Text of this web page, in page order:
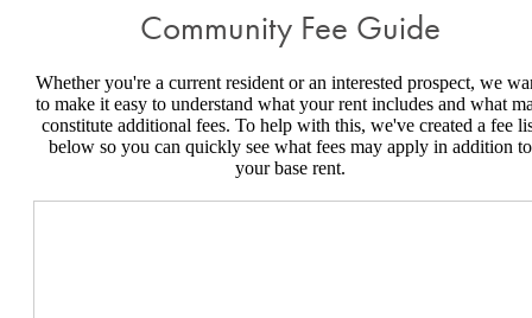
Community Fee Guide
Whether you're a current resident or an interested prospect, we
to make it easy to understand what your rent includes and what
constitute additional fees. To help with this, we've created a fee
below so you can quickly see what fees may apply in addition to
your base rent.